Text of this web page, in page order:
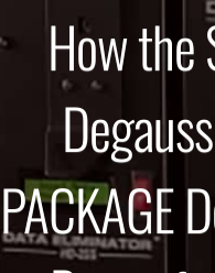
How the
PACKAGE